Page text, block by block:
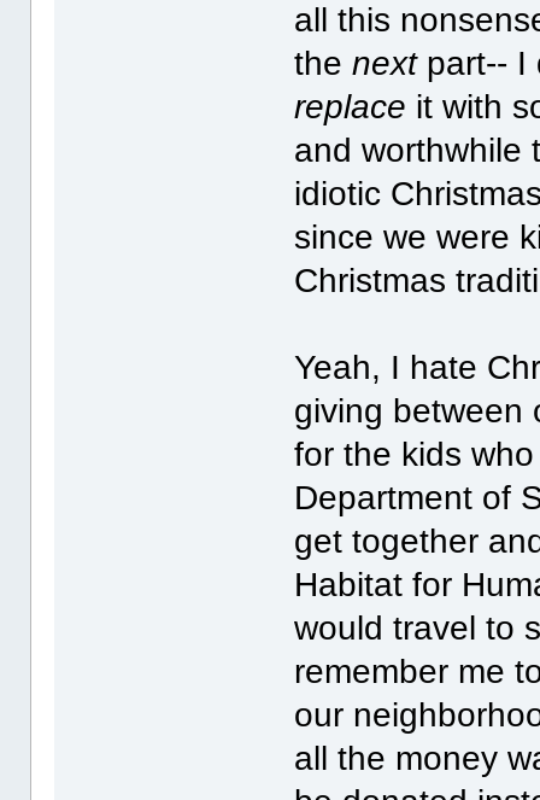
all this
thenextpart-- I
replace it with
and worthwhile
idiotic
since we were
Christmas
Yeah, I hate
giving between
for the kids
Department of
get together
Habitat for
would travel to
remember me
our
all the money